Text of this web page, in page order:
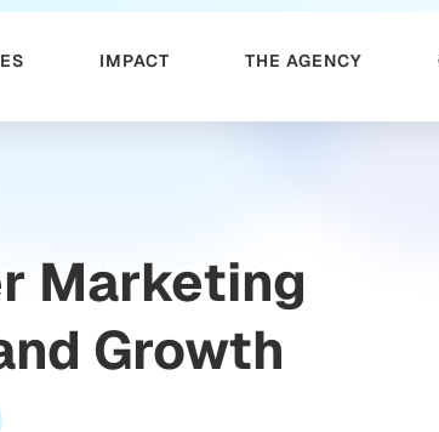
IMPACT THE AGENCY
Marketing
Growth